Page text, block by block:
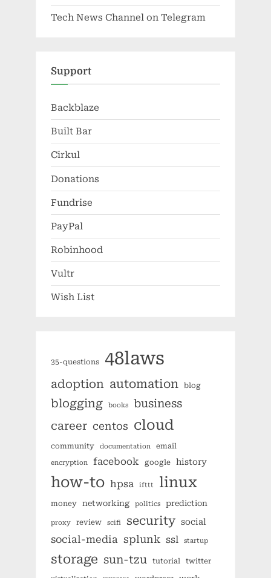
Tech News Channel on Telegram
Support
Backblaze
Built Bar
Cirkul
Donations
Fundrise
PayPal
Robinhood
Vultr
Wish List
35-questions 48laws
adoption automation blog
blogging books
business
career centos cloud
community documentation email
encryption facebook google history
how-to hpsa ifttt linux
money networking politics prediction
proxy review scifi security social
social-media splunk ssl startup
storage sun-tzu tutorial twitter